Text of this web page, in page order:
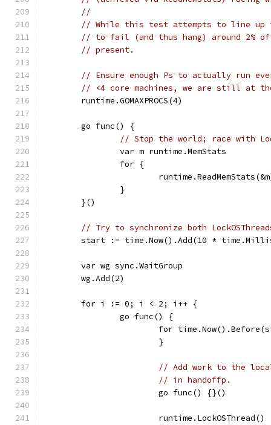
//
// While this test attempts to line up
// to fail (and thus hang) around 2%
// present.
// Ensure enough Ps to actually run
// <4 core machines, we are still at
	runtime.GOMAXPROCS(4)
	go func() {
// Stop the world; race with
		var m runtime.MemStats
		for {
		}
	}()
// Try to synchronize both
start := time.Now().Add(10 *
	var wg sync.WaitGroup
	wg.Add(2)
	for i := 0; i < 2; i++ {
		go func() {
for
			}
// Add work to the
// in handoffp.
			go func() {}()
			runtime.LockOSThread()